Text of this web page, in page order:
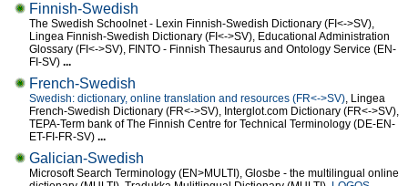
Finnish-Swedish
The Swedish Schoolnet - Lexin Finnish-Swedish Dictionary (FI<->SV),
Lingea Finnish-Swedish Dictionary (FI<->SV), Educational Administration
Glossary (FI<->SV), FINTO - Finnish Thesaurus and Ontology Service (EN-
FI-SV) ...
French-Swedish
Swedish: dictionary, online translation and resources (FR<->SV), Lingea
French-Swedish Dictionary (FR<->SV), Interglot.com Dictionary (FR<->SV),
TEPA-Term bank of The Finnish Centre for Technical Terminology (DE-EN-
ET-FI-FR-SV) ...
Galician-Swedish
Microsoft Search Terminology (EN>MULTI), Glosbe - the multilingual online